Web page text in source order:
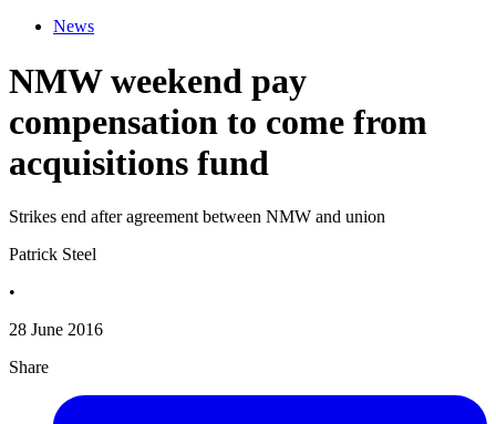
News
NMW weekend pay
compensation to come from
acquisitions fund
Strikes end after agreement between NMW and union
Patrick Steel
•
28 June 2016
Share